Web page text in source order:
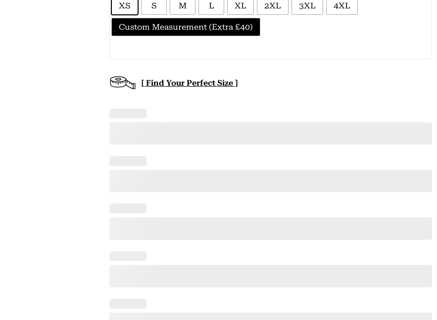
XS S M L XL 2XL 3XL 4XL
Custom Measurement (Extra £40)
[ Find Your Perfect Size ]